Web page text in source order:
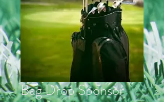
Bag Drop Sponsor